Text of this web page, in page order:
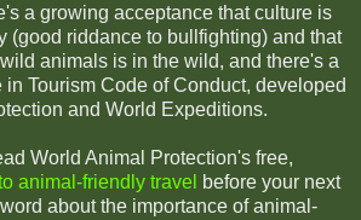
a growing acceptance that culture is
(good riddance to bullfighting) and that
animals is in the wild, and there's a
Tourism Code of Conduct, developed
and World Expeditions.
World Animal Protection's free,
animal-friendly travel before your next
about the importance of animal-